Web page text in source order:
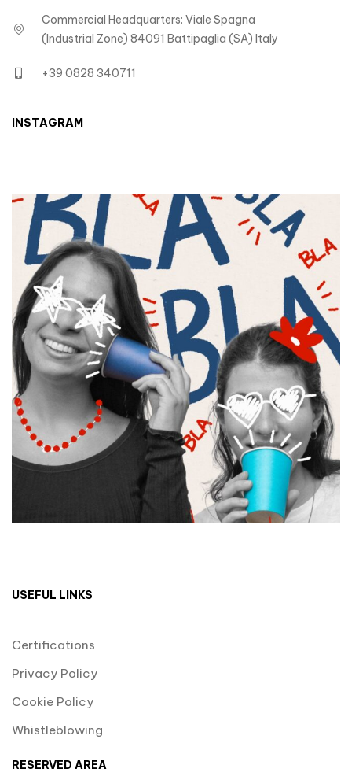
Commercial Headquarters: Viale Spagna
(Industrial Zone) 84091 Battipaglia (SA) Italy
+39 0828 340711
INSTAGRAM
USEFUL LINKS
Certifications
Privacy Policy
Cookie Policy
Whistleblowing
RESERVED AREA